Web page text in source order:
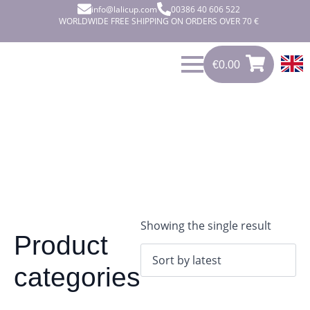
info@lalicup.com
00386 40 606 522
WORLDWIDE FREE SHIPPING ON ORDERS OVER 70 €
€0.00
0.00
Product
categories
Showing the single result